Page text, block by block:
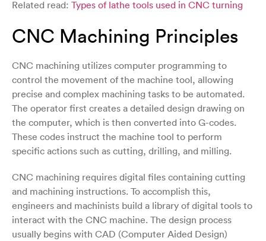
Related read: Types of lathe tools used in CNC turning
CNC Machining Principles
CNC machining utilizes computer programming to
control the movement of the machine tool, allowing
precise and complex machining tasks to be automated.
The operator first creates a detailed design drawing on
the computer, which is then converted into G-codes.
These codes instruct the machine tool to perform
specific actions such as cutting, drilling, and milling.
CNC machining requires digital files containing cutting
and machining instructions. To accomplish this,
engineers and machinists build a library of digital tools to
interact with the CNC machine. The design process
usually begins with CAD (Computer Aided Design)